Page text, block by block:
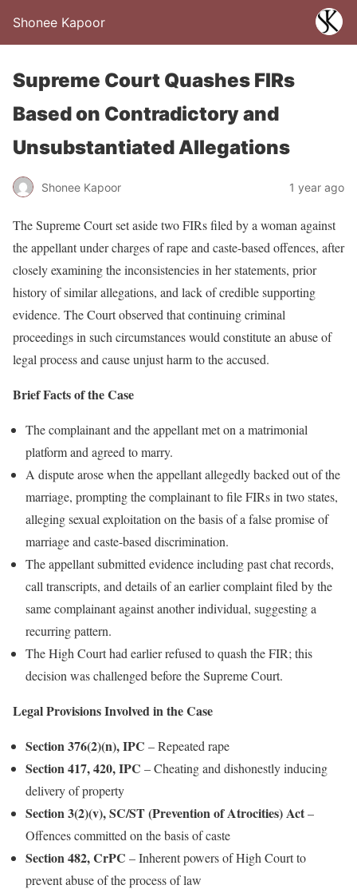
Shonee Kapoor
Supreme Court Quashes FIRs
Based on Contradictory and
Unsubstantiated Allegations
Shonee Kapoor 1 year ago
The Supreme Court set aside two FIRs filed by a woman against
the appellant under charges of rape and caste-based offences, after
closely examining the inconsistencies in her statements, prior
history of similar allegations, and lack of credible supporting
evidence. The Court observed that continuing criminal
proceedings in such circumstances would constitute an abuse of
legal process and cause unjust harm to the accused.
Brief Facts of the Case
The complainant and the appellant met on a matrimonial
platform and agreed to marry.
A dispute arose when the appellant allegedly backed out of the
marriage, prompting the complainant to file FIRs in two states,
alleging sexual exploitation on the basis of a false promise of
marriage and caste-based discrimination.
The appellant submitted evidence including past chat records,
call transcripts, and details of an earlier complaint filed by the
same complainant against another individual, suggesting a
recurring pattern.
The High Court had earlier refused to quash the FIR; this
decision was challenged before the Supreme Court.
Legal Provisions Involved in the Case
Section 376(2)(n), IPC – Repeated rape
Section 417, 420, IPC – Cheating and dishonestly inducing
delivery of property
Section 3(2)(v), SC/ST (Prevention of Atrocities) Act–
Offences committed on the basis of caste
Section 482, CrPC – Inherent powers of High Court to
prevent abuse of the process of law